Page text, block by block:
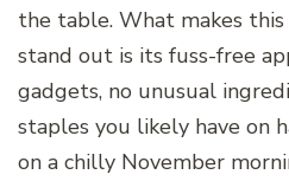
the table. What makes this
stand out is its fuss-free
gadgets, no unusual
staples you likely have on
on a chilly November